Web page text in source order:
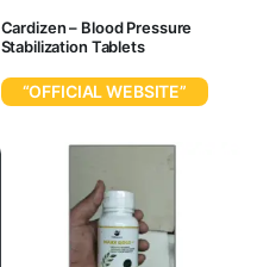
Cardizen – Blood Pressure
Stabilization Tablets
“OFFICIAL WEBSITE”